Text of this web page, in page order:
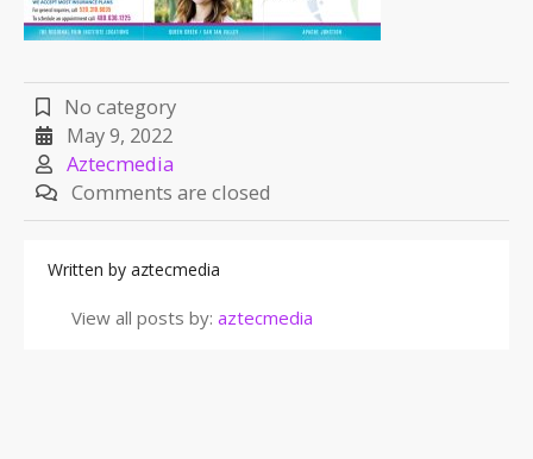
No category
May 9, 2022
Aztecmedia
Comments are closed
Written by aztecmedia
View all posts by: aztecmedia